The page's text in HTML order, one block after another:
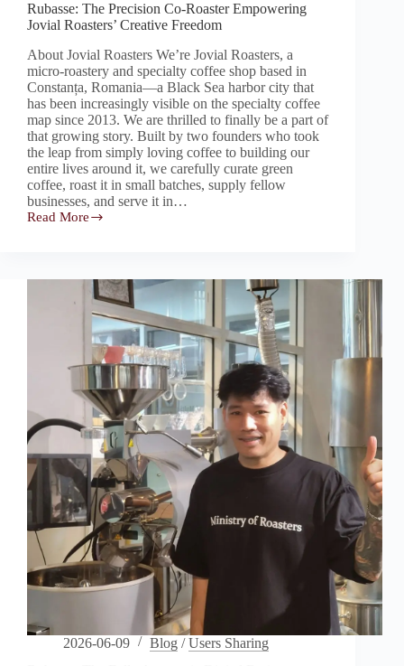
Rubasse: The Precision Co-Roaster Empowering
Jovial Roasters’ Creative Freedom
About Jovial Roasters We’re Jovial Roasters, a
micro-roastery and specialty coffee shop based in
Constanța, Romania—a Black Sea harbor city that
has been increasingly visible on the specialty coffee
map since 2013. We are thrilled to finally be a part of
that growing story. Built by two founders who took
the leap from simply loving coffee to building our
entire lives around it, we carefully curate green
coffee, roast it in small batches, supply fellow
businesses, and serve it in…
Read More
Rubasse:
Empowering
2026-06-09 Blog /Users Sharing